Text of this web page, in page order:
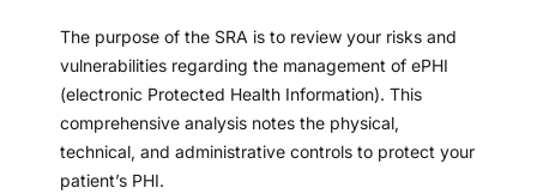
The purpose of the SRA is to review your risks and
vulnerabilities regarding the management of ePHI
(electronic Protected Health Information). This
comprehensive analysis notes the physical,
technical, and administrative controls to protect your
patient’s PHI.